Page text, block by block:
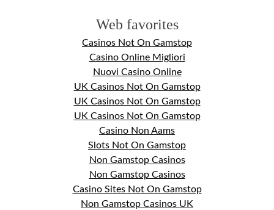
Web favorites
Casinos Not On Gamstop
Casino Online Migliori
Nuovi Casino Online
UK Casinos Not On Gamstop
UK Casinos Not On Gamstop
UK Casinos Not On Gamstop
Casino Non Aams
Slots Not On Gamstop
Non Gamstop Casinos
Non Gamstop Casinos
Casino Sites Not On Gamstop
Non Gamstop Casinos UK